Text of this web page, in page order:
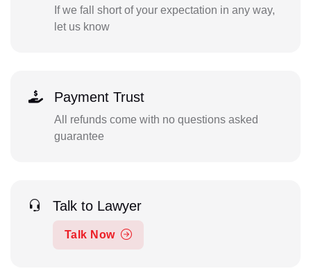
If we fall short of your expectation in any way,
let us know
Payment Trust
All refunds come with no questions asked
guarantee
Talk to Lawyer
Talk Now